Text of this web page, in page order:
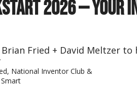
2026 —
Fried + David Meltzer
, National Inventor Club